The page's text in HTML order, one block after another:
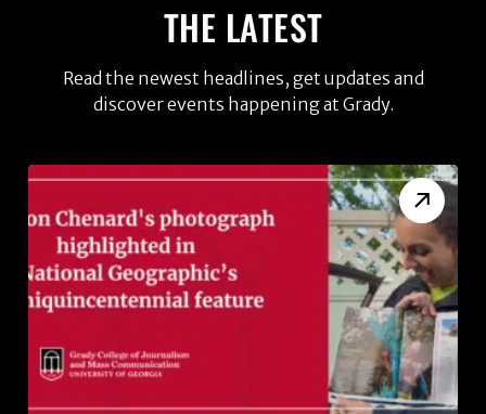
THE LATEST
Read the newest headlines, get updates and
discover events happening at Grady.